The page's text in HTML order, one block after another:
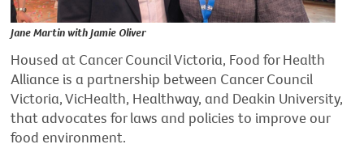
Jane Martin with Jamie Oliver
Housed at Cancer Council Victoria, Food for Health
Alliance is a partnership between Cancer Council
Victoria, VicHealth, Healthway, and Deakin University,
that advocates for laws and policies to improve our
food environment.